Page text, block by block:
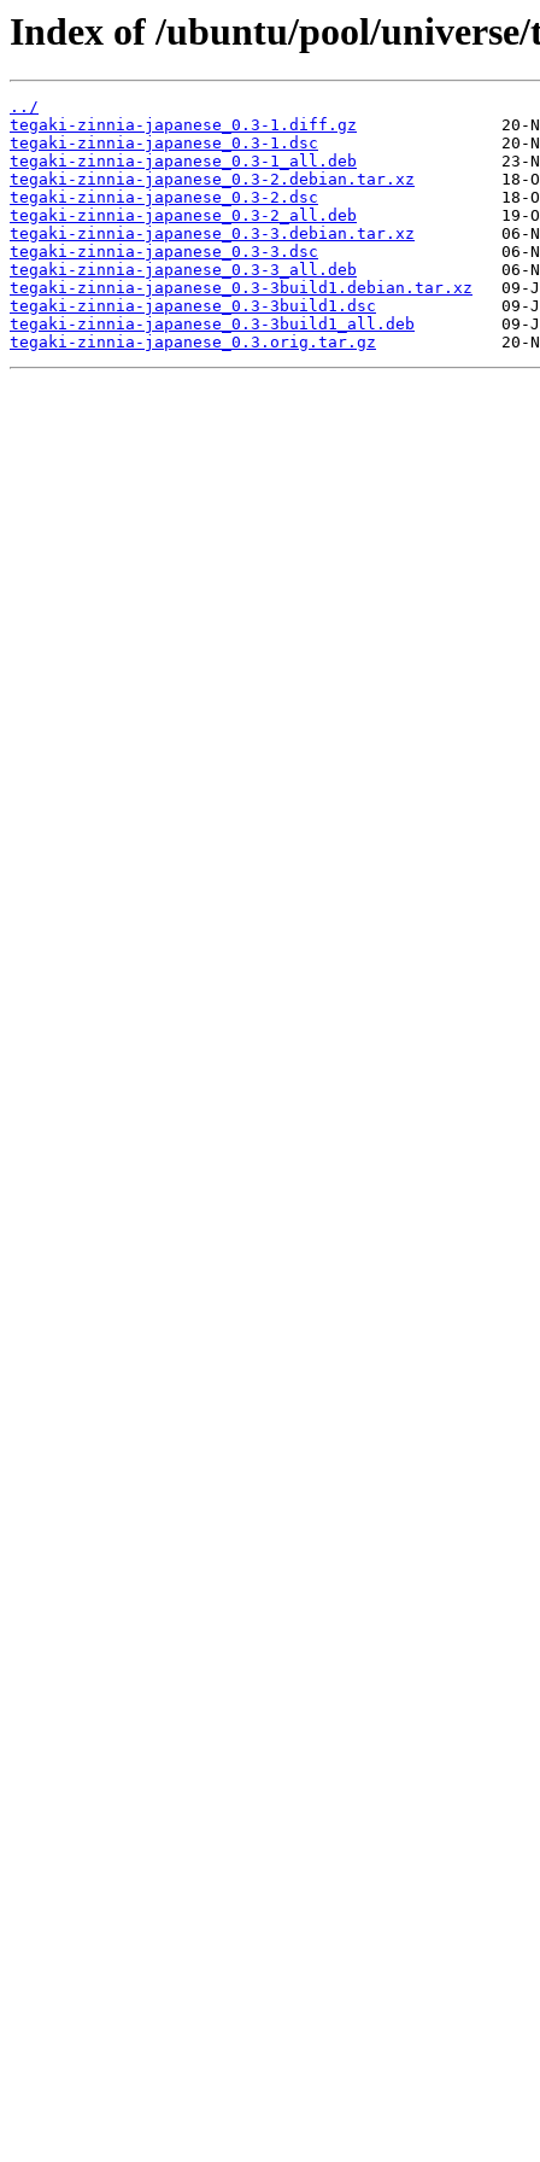
Index of /ubuntu/pool/
../
tegaki-zinnia-japanese_0.3-1.diff.gz
tegaki-zinnia-japanese_0.3-1.dsc
tegaki-zinnia-japanese_0.3-1_all.deb
tegaki-zinnia-japanese_0.3-2.debian.tar.xz
tegaki-zinnia-japanese_0.3-2.dsc
tegaki-zinnia-japanese_0.3-2_all.deb
tegaki-zinnia-japanese_0.3-3.debian.tar.xz
tegaki-zinnia-japanese_0.3-3.dsc
tegaki-zinnia-japanese_0.3-3_all.deb
tegaki-zinnia-japanese_0.3-3build1.debian.tar.xz
tegaki-zinnia-japanese_0.3-3build1.dsc
tegaki-zinnia-japanese_0.3-3build1_all.deb
tegaki-zinnia-japanese_0.3.orig.tar.gz